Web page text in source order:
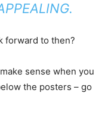
forward to then?
sense when you
the posters – go